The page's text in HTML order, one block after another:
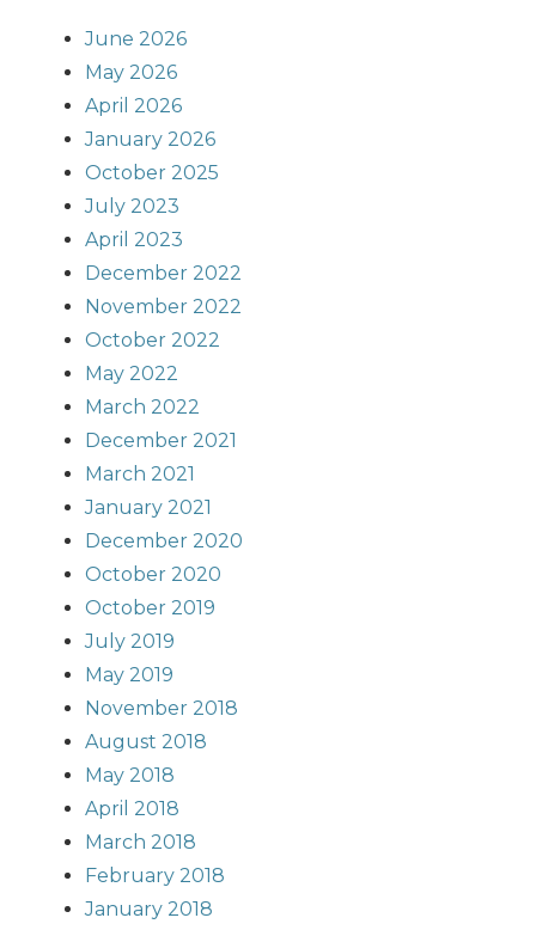
June 2026
May 2026
April 2026
January 2026
October 2025
July 2023
April 2023
December 2022
November 2022
October 2022
May 2022
March 2022
December 2021
March 2021
January 2021
December 2020
October 2020
October 2019
July 2019
May 2019
November 2018
August 2018
May 2018
April 2018
March 2018
February 2018
January 2018